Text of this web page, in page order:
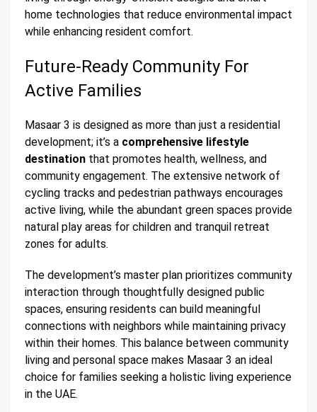
home technologies that reduce environmental impact
while enhancing resident comfort.
Future-Ready Community For
Active Families
Masaar 3 is designed as more than just a residential
development; it’s a comprehensive lifestyle
destination that promotes health, wellness, and
community engagement. The extensive network of
cycling tracks and pedestrian pathways encourages
active living, while the abundant green spaces provide
natural play areas for children and tranquil retreat
zones for adults.
The development’s master plan prioritizes community
interaction through thoughtfully designed public
spaces, ensuring residents can build meaningful
connections with neighbors while maintaining privacy
within their homes. This balance between community
living and personal space makes Masaar 3 an ideal
choice for families seeking a holistic living experience
in the UAE.